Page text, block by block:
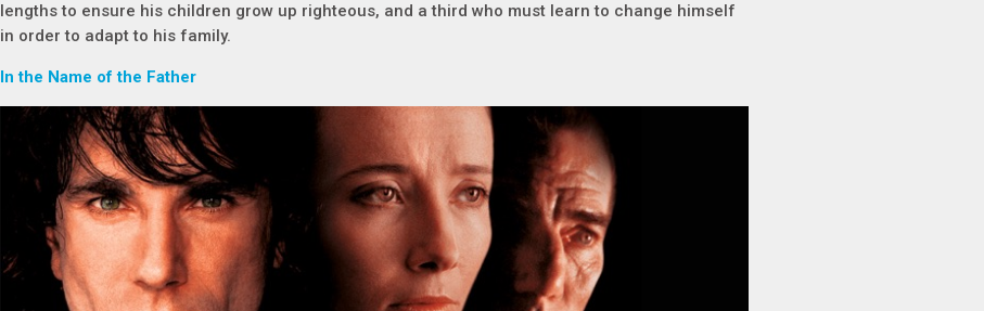
lengths to ensure his children grow up righteous, and a third who must learn to change himself
in order to adapt to his family.
In the Name of the Father